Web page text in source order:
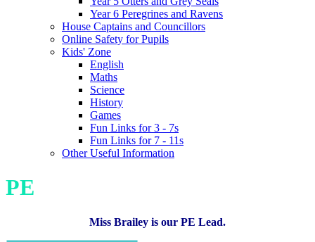
Year 6 Peregrines and Ravens
House Captains and Councillors
Online Safety for Pupils
Kids' Zone
English
Maths
Science
History
Games
Fun Links for 3 - 7s
Fun Links for 7 - 11s
Other Useful Information
PE
Miss Brailey is our PE Lead.